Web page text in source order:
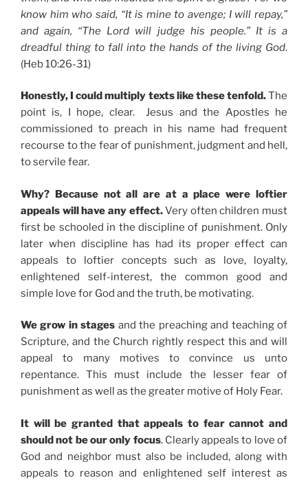
know him who said, “It is mine to avenge; I will repay,”
and again, “The Lord will judge his people.” It is a
dreadful thing to fall into the hands of the living God.
(Heb 10:26-31)
Honestly, I could multiply texts like these tenfold.The
point is, I hope, clear. Jesus and the Apostles he
commissioned to preach in his name had frequent
recourse to the fear of punishment, judgment and hell,
to servile fear.
Why? Because not all are at a place were loftier
appeals will have any effect.Very often children must
first be schooled in the discipline of punishment. Only
later when discipline has had its proper effect can
appeals to loftier concepts such as love, loyalty,
enlightened self-interest, the common good and
simple love for God and the truth, be motivating.
We grow in stages and the preaching and teaching of
Scripture, and the Church rightly respect this and will
appeal to many motives to convince us unto
repentance. This must include the lesser fear of
punishment as well as the greater motive of Holy Fear.
It will be granted that appeals to fear cannot and
should not be our only focus. Clearly appeals to love of
God and neighbor must also be included, along with
appeals to reason and enlightened self interest as